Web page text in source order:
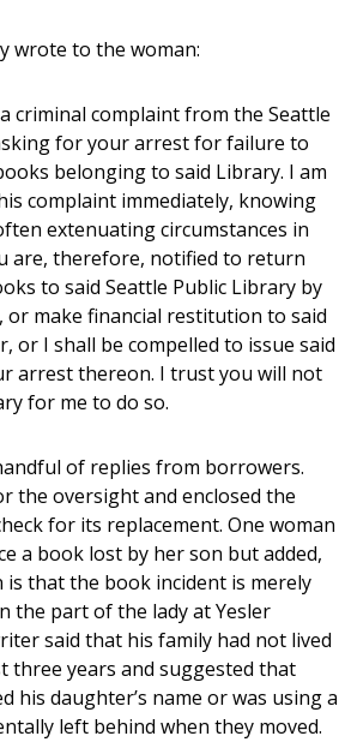
wrote to the woman:
criminal complaint from the Seattle
for your arrest for failure to
belonging to said Library. I am
complaint immediately, knowing
extenuating circumstances in
are, therefore, notified to return
to said Seattle Public Library by
or make financial restitution to said
or I shall be compelled to issue said
arrest thereon. I trust you will not
for me to do so.
of replies from borrowers.
the oversight and enclosed the
for its replacement. One woman
a book lost by her son but added,
that the book incident is merely
the part of the lady at Yesler
said that his family had not lived
three years and suggested that
his daughter’s name or was using a
left behind when they moved.